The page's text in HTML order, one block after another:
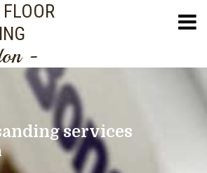
-
services